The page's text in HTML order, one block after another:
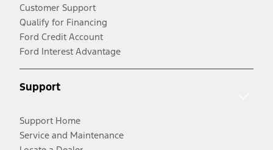
Customer Support
Qualify for Financing
Ford Credit Account
Ford Interest Advantage
Support
Support Home
Service and Maintenance